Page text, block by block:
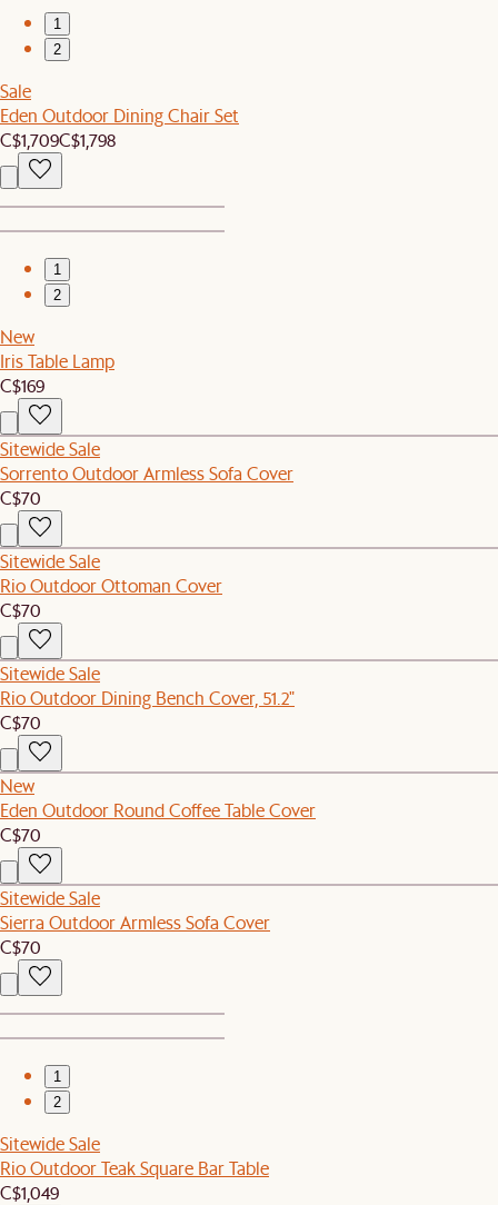
1
2
Sale
Eden Outdoor Dining Chair Set
C$1,709C$1,798
1
2
New
Iris Table Lamp
C$169
Sitewide Sale
Sorrento Outdoor Armless Sofa Cover
C$70
Sitewide Sale
Rio Outdoor Ottoman Cover
C$70
Sitewide Sale
Rio Outdoor Dining Bench Cover, 51.2"
C$70
New
Eden Outdoor Round Coffee Table Cover
C$70
Sitewide Sale
Sierra Outdoor Armless Sofa Cover
C$70
1
2
Sitewide Sale
Rio Outdoor Teak Square Bar Table
C$1,049